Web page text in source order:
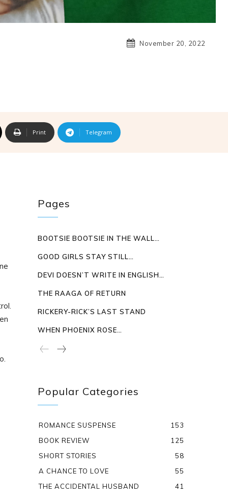
November 20, 2022
Print Telegram
Pages
BOOTSIE BOOTSIE IN THE WALL…
GOOD GIRLS STAY STILL…
DEVI DOESN’T WRITE IN ENGLISH…
THE RAAGA OF RETURN
RICKERY-RICK’S LAST STAND
WHEN PHOENIX ROSE…
Popular Categories
ROMANCE SUSPENSE
153
BOOK REVIEW
125
SHORT STORIES
58
A CHANCE TO LOVE
55
THE ACCIDENTAL HUSBAND
41